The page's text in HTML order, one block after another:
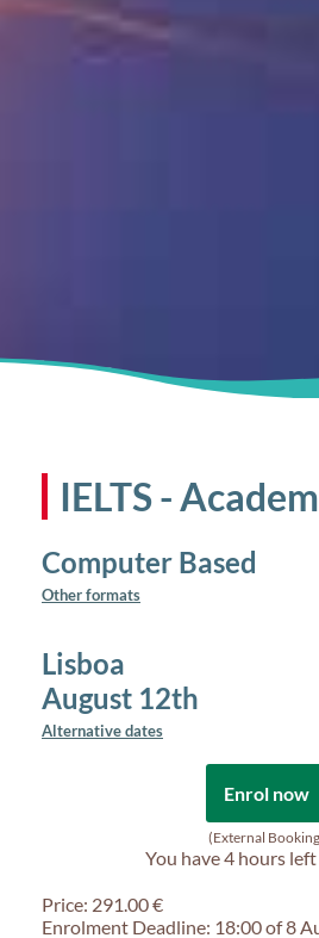
IELTS -
Computer Based
Other formats
Lisboa
August 12th
Alternative dates
Enrol now
(External
You have4 hours left
Price: 291.00 €
Enrolment Deadline: 18:00 of 8